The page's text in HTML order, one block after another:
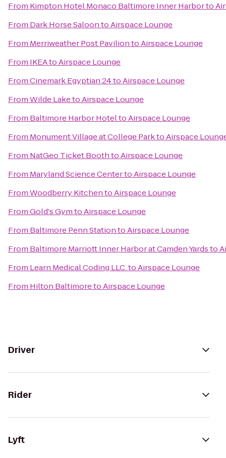
From Kimpton Hotel Monaco Baltimore Inner Harborto
From Dark Horse SaloontoAirspace Lounge
From Merriweather Post PaviliontoAirspace Lounge
From IKEAtoAirspace Lounge
FromCinemark Egyptian 24toAirspace Lounge
FromWilde LaketoAirspace Lounge
From Baltimore Harbor HoteltoAirspace Lounge
From Monument Village at College ParktoAirspace
From NatGeo Ticket BoothtoAirspace Lounge
From Maryland Science CentertoAirspace Lounge
FromWoodberry KitchentoAirspace Lounge
FromGold's GymtoAirspace Lounge
From Baltimore Penn StationtoAirspace Lounge
From Baltimore Marriott Inner Harbor at Camden Yardsto
From Learn Medical Coding LLC.toAirspace Lounge
From Hilton BaltimoretoAirspace Lounge
Driver
Rider
Lyft